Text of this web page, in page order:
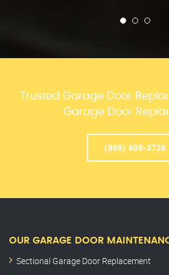
Trusted Garage Door
Garage Door
(888) 609-3726
OUR GARAGE DOOR
Sectional Garage Door Replacement